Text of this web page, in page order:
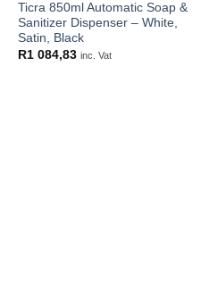
Ticra 850ml Automatic Soap &
Sanitizer Dispenser – White,
Satin, Black
R1 084,83 inc. Vat